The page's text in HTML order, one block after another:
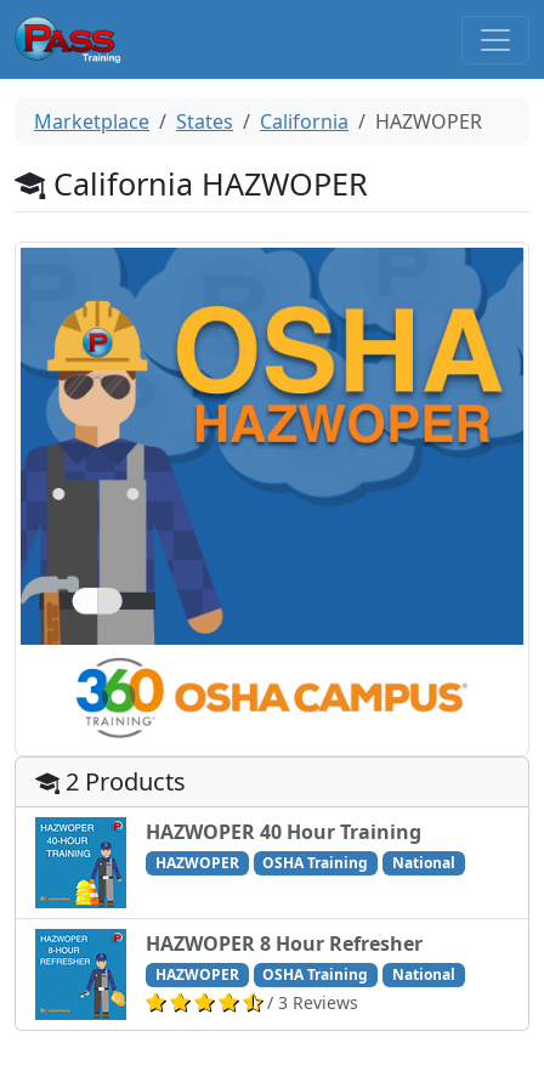
Marketplace States California HAZWOPER
California HAZWOPER
2 Products
HAZWOPER 40 Hour Training
HAZWOPER OSHA Training National
HAZWOPER 8 Hour Refresher
HAZWOPER OSHA Training National
/ 3 Reviews